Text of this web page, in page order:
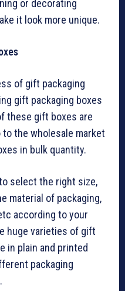
or decorating
it look more unique.
of gift packaging
gift packaging boxes
these gift boxes are
the wholesale market
in bulk quantity.
select the right size,
material of packaging,
according to your
huge varieties of gift
in plain and printed
packaging